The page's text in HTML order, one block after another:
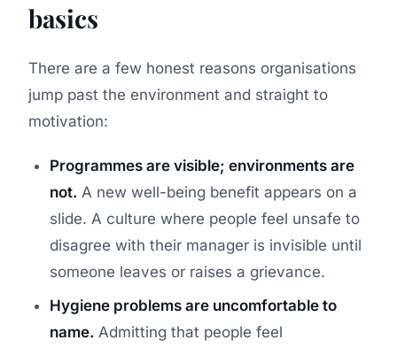
basics
There are a few honest reasons organisations
jump past the environment and straight to
motivation:
Programmes are visible; environments are
not. A new well-being benefit appears on a
slide. A culture where people feel unsafe to
disagree with their manager is invisible until
someone leaves or raises a grievance.
Hygiene problems are uncomfortable to
name. Admitting that people feel